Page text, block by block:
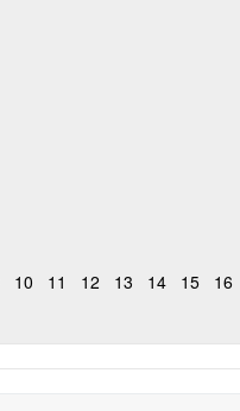
10 11 12 13 14 15 16